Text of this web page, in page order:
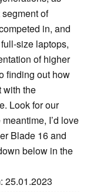
of
in, and
size laptops,
of higher
finding out how
with the
Look for our
I’d love
Blade 16 and
below in the
25.01.2023